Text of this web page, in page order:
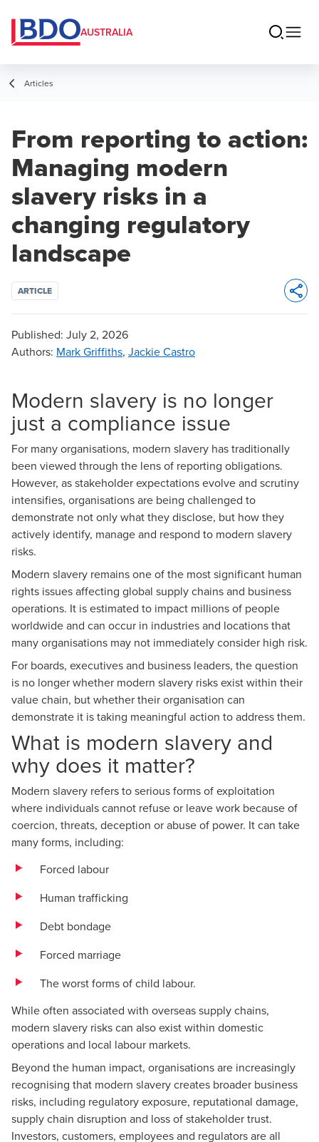
AUSTRALIA
Articles
From reporting to action:
Managing modern
slavery risks in a
changing regulatory
landscape
ARTICLE
Published: July 2, 2026
Authors: Mark Griffiths, Jackie Castro
Modern slavery is no longer
just a compliance issue
For many organisations, modern slavery has traditionally
been viewed through the lens of reporting obligations.
However, as stakeholder expectations evolve and scrutiny
intensifies, organisations are being challenged to
demonstrate not only what they disclose, but how they
actively identify, manage and respond to modern slavery
risks.
Modern slavery remains one of the most significant human
rights issues affecting global supply chains and business
operations. It is estimated to impact millions of people
worldwide and can occur in industries and locations that
many organisations may not immediately consider high risk.
For boards, executives and business leaders, the question
is no longer whether modern slavery risks exist within their
value chain, but whether their organisation can
demonstrate it is taking meaningful action to address them.
What is modern slavery and
why does it matter?
Modern slavery refers to serious forms of exploitation
where individuals cannot refuse or leave work because of
coercion, threats, deception or abuse of power. It can take
many forms, including:
Forced labour
Human trafficking
Debt bondage
Forced marriage
The worst forms of child labour.
While often associated with overseas supply chains,
modern slavery risks can also exist within domestic
operations and local labour markets.
Beyond the human impact, organisations are increasingly
recognising that modern slavery creates broader business
risks, including regulatory exposure, reputational damage,
supply chain disruption and loss of stakeholder trust.
Investors, customers, employees and regulators are all